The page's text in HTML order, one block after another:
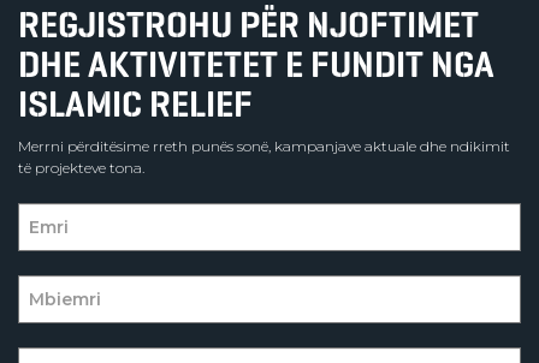
REGJISTROHU PËR NJOFTIMET
DHE AKTIVITETET E FUNDIT NGA
ISLAMIC RELIEF
Merrni përditësime rreth punës sonë, kampanjave aktuale dhe ndikimit
të projekteve tona.